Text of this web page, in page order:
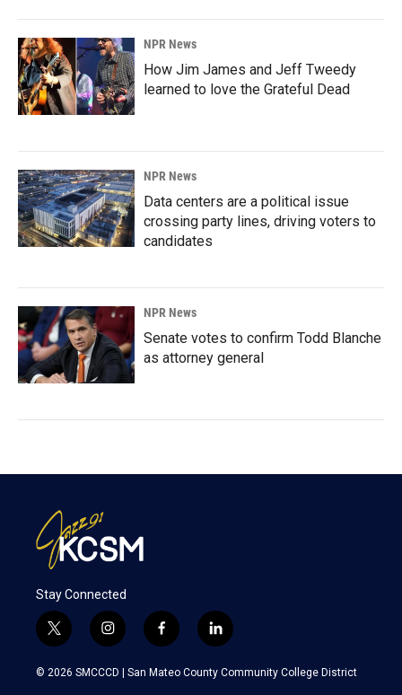
NPR News
How Jim James and Jeff Tweedy
learned to love the Grateful Dead
NPR News
Data centers are a political issue
crossing party lines, driving voters to
candidates
NPR News
Senate votes to confirm Todd Blanche
as attorney general
Stay Connected
t
w
i
i
n
s
f
a
c
l
i
n
k
© 2026 SMCCCD | San Mateo County Community College District